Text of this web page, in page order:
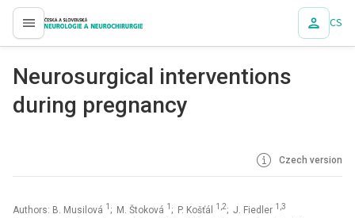
proLékaře.cz CS
Neurosurgical interventions
during pregnancy
Czech version
Authors: B. Musilová 1 ; M. Štoková 1 ; P. Košťál 1,2; J. Fiedler 1,3